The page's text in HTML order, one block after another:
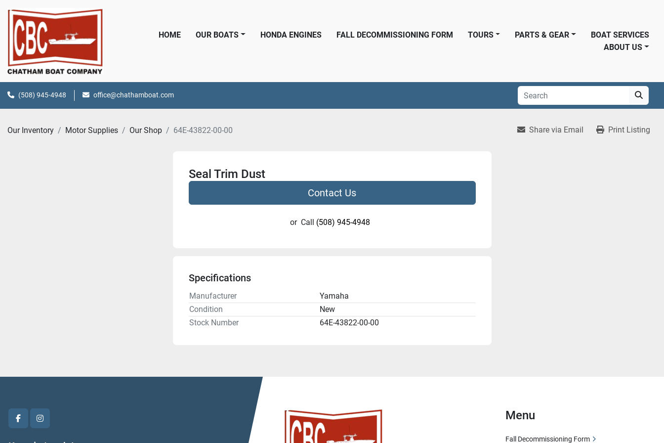
HOME OUR BOATS HONDA ENGINES FALL DECOMMISSIONING FORM PARTS & GEAR
TOURS
BOAT SERVICES
ABOUT US
(508) 945-4948 office@chathamboat.com
Our Inventory Motor Supplies Our Shop 64E-43822-00-00 Share via Email Print Listing
Seal Trim Dust
Contact Us
or Call (508) 945-4948
Specifications
Manufacturer
Yamaha
Condition
New
Stock Number
64E-43822-00-00
facebookinstagram
Menu
Fall Decommissioning Form